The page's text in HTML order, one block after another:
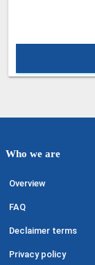
Who we are
Overview
FAQ
Declaimer terms
Privacy policy